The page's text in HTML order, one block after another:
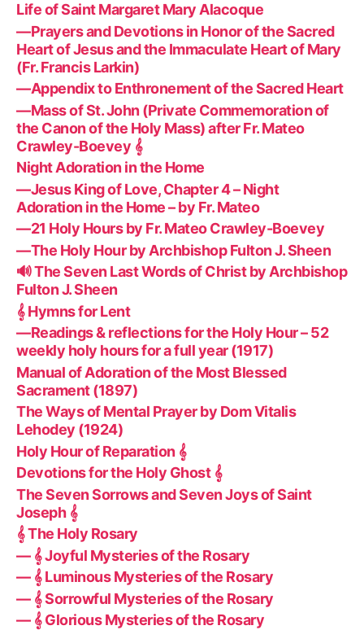
Life of Saint Margaret Mary Alacoque
—Prayers and Devotions in Honor of the Sacred
Heart of Jesus and the Immaculate Heart of Mary
(Fr. Francis Larkin)
—Appendix to Enthronement of the Sacred Heart
—Mass of St. John (Private Commemoration of
the Canon of the Holy Mass) after Fr. Mateo
Crawley-Boevey 𝄞
Night Adoration in the Home
—Jesus King of Love, Chapter 4 – Night
Adoration in the Home – by Fr. Mateo
—21 Holy Hours by Fr. Mateo Crawley-Boevey
—The Holy Hour by Archbishop Fulton J. Sheen
🔊 The Seven Last Words of Christ by Archbishop
Fulton J. Sheen
𝄞 Hymns for Lent
—Readings & reflections for the Holy Hour – 52
weekly holy hours for a full year (1917)
Manual of Adoration of the Most Blessed
Sacrament (1897)
The Ways of Mental Prayer by Dom Vitalis
Lehodey (1924)
Holy Hour of Reparation 𝄞
Devotions for the Holy Ghost 𝄞
The Seven Sorrows and Seven Joys of Saint
Joseph 𝄞
𝄞 The Holy Rosary
— 𝄞 Joyful Mysteries of the Rosary
— 𝄞 Luminous Mysteries of the Rosary
— 𝄞 Sorrowful Mysteries of the Rosary
— 𝄞 Glorious Mysteries of the Rosary